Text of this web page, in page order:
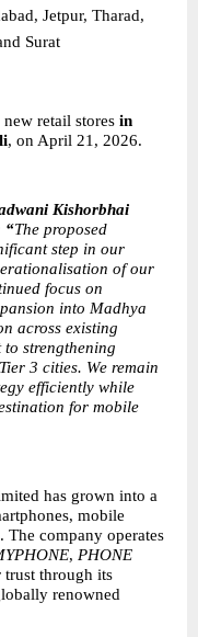
Jetpur, Tharad,
Surat
retail stores in
, on April 21, 2026.
Kishorbhai
“The proposed
step in our
of our
focus on
into Madhya
across existing
to strengthening
3 cities. We remain
efficiently while
for mobile
has grown into a
mobile
The company operates
, PHONE
trust through its
renowned